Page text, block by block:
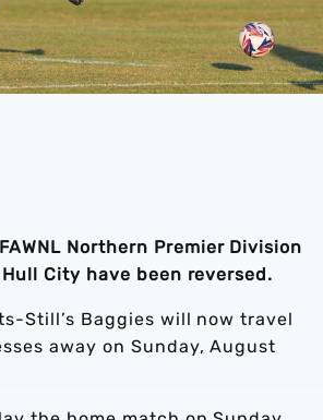
Northern Premier Division
City have been reversed.
Still’s Baggies will now travel
away on Sunday, August